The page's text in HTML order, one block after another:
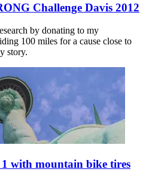
Challenge Davis 2012
by donating to my
100 miles for a cause close to
story.
with mountain bike tires